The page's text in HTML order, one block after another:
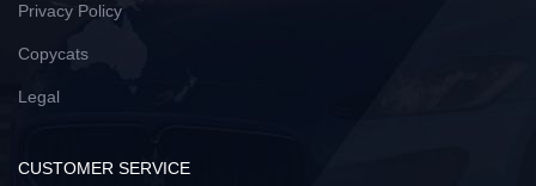
Privacy Policy
Copycats
Legal
CUSTOMER SERVICE